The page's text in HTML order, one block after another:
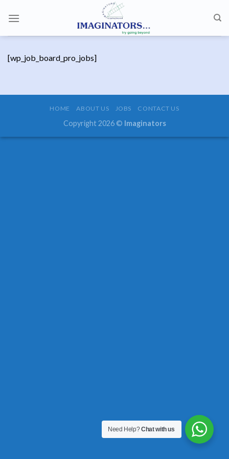
[wp_job_board_pro_jobs]
HOME ABOUT US JOBS CONTACT US
Copyright 2026 © Imaginators
Need Help?Chat with us